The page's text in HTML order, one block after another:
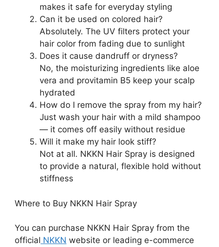
makes it safe for everyday styling
Can it be used on colored hair?
Absolutely. The UV filters protect your
hair color from fading due to sunlight
Does it cause dandruff or dryness?
No, the moisturizing ingredients like aloe
vera and provitamin B5 keep your scalp
hydrated
How do I remove the spray from my hair?
Just wash your hair with a mild shampoo
— it comes off easily without residue
Will it make my hair look stiff?
Not at all. NKKN Hair Spray is designed
to provide a natural, flexible hold without
stiffness
Where to Buy NKKN Hair Spray
You can purchase NKKN Hair Spray from the
official NKKN website or leading e-commerce